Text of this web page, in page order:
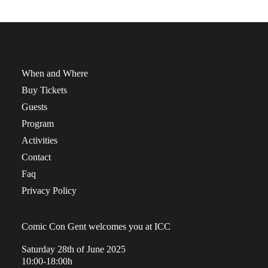
When and Where
Buy Tickets
Guests
Program
Activities
Contact
Faq
Privacy Policy
Comic Con Gent welcomes you at ICC
Saturday 28th of June 2025
10:00-18:00h